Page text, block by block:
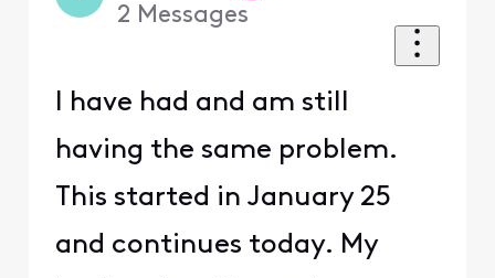
2 Messages
I have had and am still
having the same problem.
This started in January 25
and continues today. My